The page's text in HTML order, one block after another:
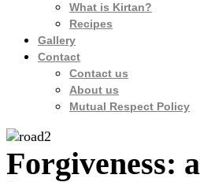
What is Kirtan?
Recipes
Gallery
Contact
Contact us
About us
Mutual Respect Policy
Forgiveness: